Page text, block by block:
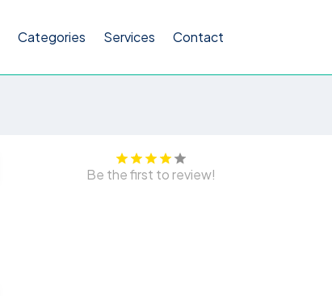
Categories Services Contact
Be the first to review!